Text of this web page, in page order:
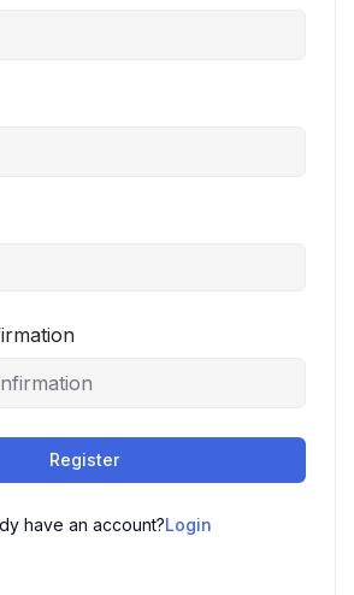
Register
have an account?Login